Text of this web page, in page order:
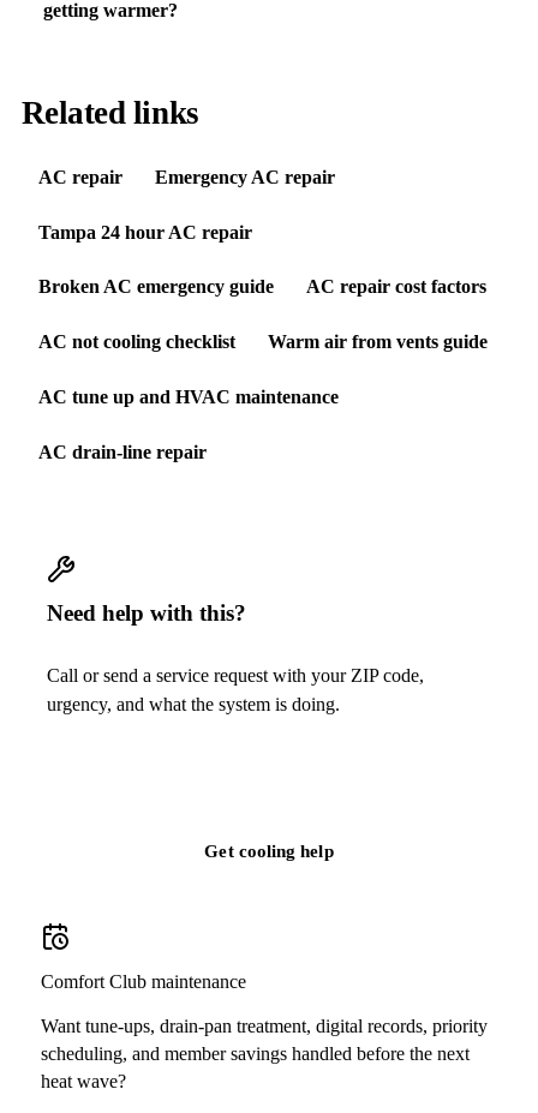
getting warmer?
Related links
AC repair Emergency AC repair
Tampa 24 hour AC repair
Broken AC emergency guide AC repair cost factors
AC not cooling checklist Warm air from vents guide
AC tune up and HVAC maintenance
AC drain-line repair
Need help with this?
Call or send a service request with your ZIP code,
urgency, and what the system is doing.
Get cooling help
Comfort Club maintenance
Want tune-ups, drain-pan treatment, digital records, priority
scheduling, and member savings handled before the next
heat wave?